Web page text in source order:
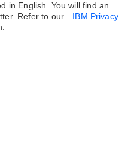
in English. You will find an
Refer to our
IBM Privacy